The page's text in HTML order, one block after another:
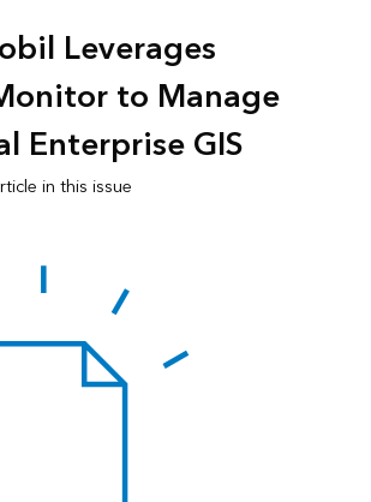
Leverages
to Manage
Enterprise GIS
in this issue